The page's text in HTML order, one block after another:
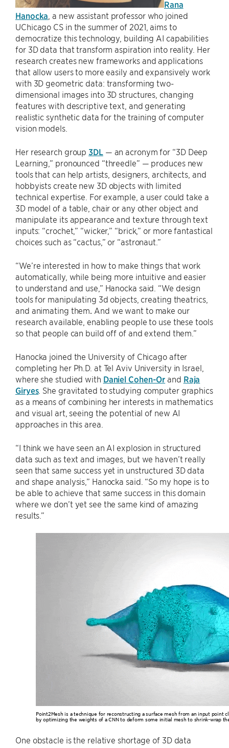
Rana
Hanocka , a new assistant professor who joined
UChicago CS in the summer of 2021, aims to
democratize this technology, building AI capabilities
for 3D data that transform aspiration into reality. Her
research creates new frameworks and applications
that allow users to more easily and expansively work
with 3D geometric data: transforming two-
dimensional images into 3D structures, changing
features with descriptive text, and generating
realistic synthetic data for the training of computer
vision models.
Her research group3DL— an acronym for “3D Deep
Learning,” pronounced “threedle” — produces new
tools that can help artists, designers, architects, and
hobbyists create new 3D objects with limited
technical expertise. For example, a user could take a
3D model of a table, chair or any other object and
manipulate its appearance and texture through text
inputs: “crochet,” “wicker,” “brick,” or more fantastical
choices such as “cactus,” or “astronaut.”
“We’re interested in how to make things that work
automatically, while being more intuitive and easier
to understand and use,” Hanocka said. “We design
tools for manipulating 3d objects, creating theatrics,
and animating them. And we want to make our
research available, enabling people to use these tools
so that people can build off of and extend them.”
Hanocka joined the University of Chicago after
completing her Ph.D. at Tel Aviv University in Israel,
where she studied with Daniel Cohen-Or and Raja
Giryes. She gravitated to studying computer graphics
as a means of combining her interests in mathematics
and visual art, seeing the potential of new AI
approaches in this area.
“I think we have seen an AI explosion in structured
data such as text and images, but we haven’t really
seen that same success yet in unstructured 3D data
and shape analysis,” Hanocka said. “So my hope is to
be able to achieve that same success in this domain
where we don’t yet see the same kind of amazing
results.”
Point2Mesh is a technique for reconstructing a surface mesh from an input point
by optimizing the weights of a CNN to deform some initial mesh to shrink-wrap
One obstacle is the relative shortage of 3D data